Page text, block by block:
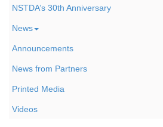
NSTDA’s 30th Anniversary
News
Announcements
News from Partners
Printed Media
Videos